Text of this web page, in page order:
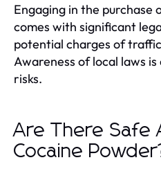
Engaging in the purchase
comes with significant
potential charges of
Awareness of local laws
risks.
Are There Safe
Cocaine